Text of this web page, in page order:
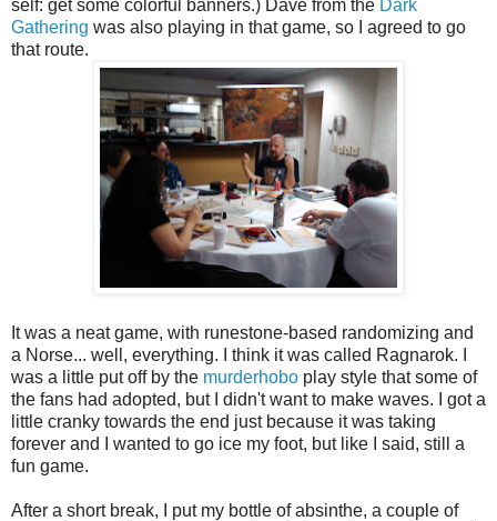
self: get some colorful banners.) Dave from the Dark
Gathering was also playing in that game, so I agreed to go
that route.
It was a neat game, with runestone-based randomizing and
a Norse... well, everything. I think it was called Ragnarok. I
was a little put off by the murderhobo play style that some of
the fans had adopted, but I didn't want to make waves. I got a
little cranky towards the end just because it was taking
forever and I wanted to go ice my foot, but like I said, still a
fun game.
After a short break, I put my bottle of absinthe, a couple of